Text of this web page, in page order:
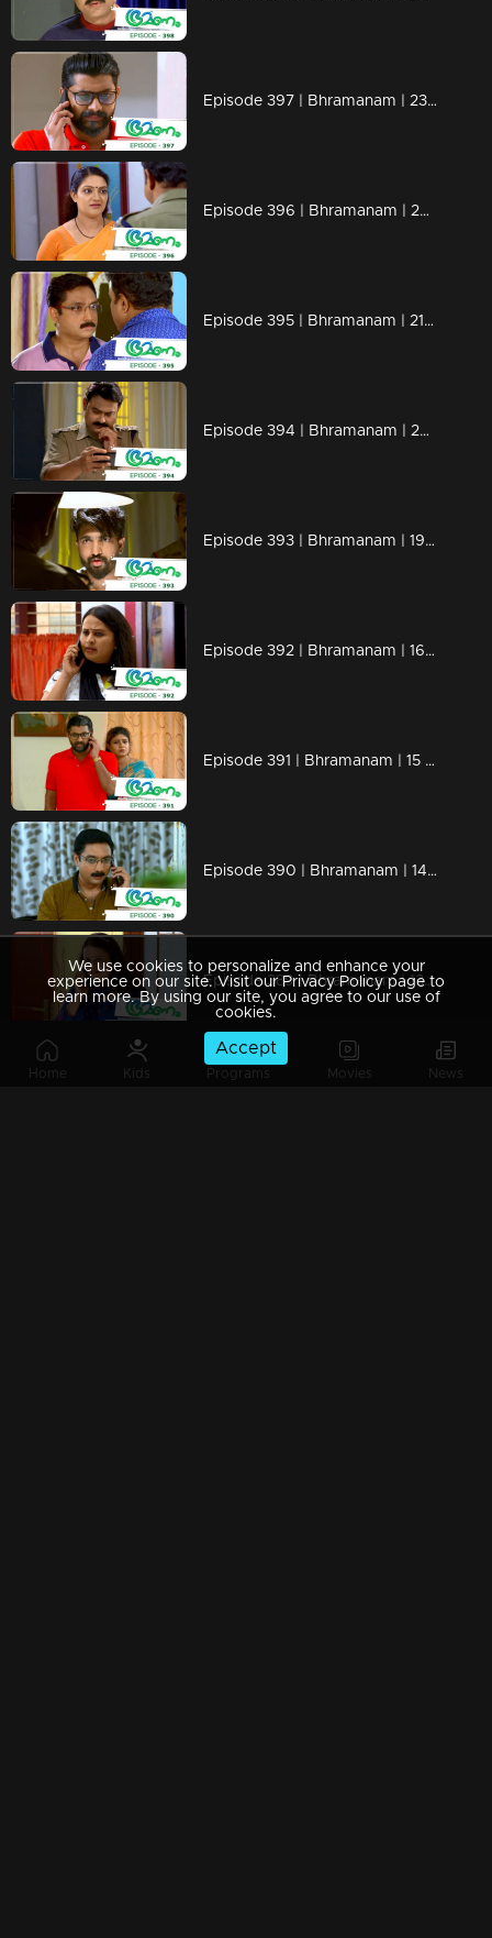
Home Kids Programs Movies News
Episode 397 | Bhramanam | 23 August 2019
Episode 396 | Bhramanam | 22 August 2019
Episode 395 | Bhramanam | 21 August 2019
Episode 394 | Bhramanam | 20 August 2019
Episode 393 | Bhramanam | 19 August 2019
Episode 392 | Bhramanam | 16 August 2019
Episode 391 | Bhramanam | 15 August 2019
Episode 390 | Bhramanam | 14 August 2019
Episode 389 | Bhramanam | 13 August 2019
We use cookies to personalize and enhance your
experience on our site. Visit our Privacy Policy page to
learn more. By using our site, you agree to our use of
cookies.
Accept